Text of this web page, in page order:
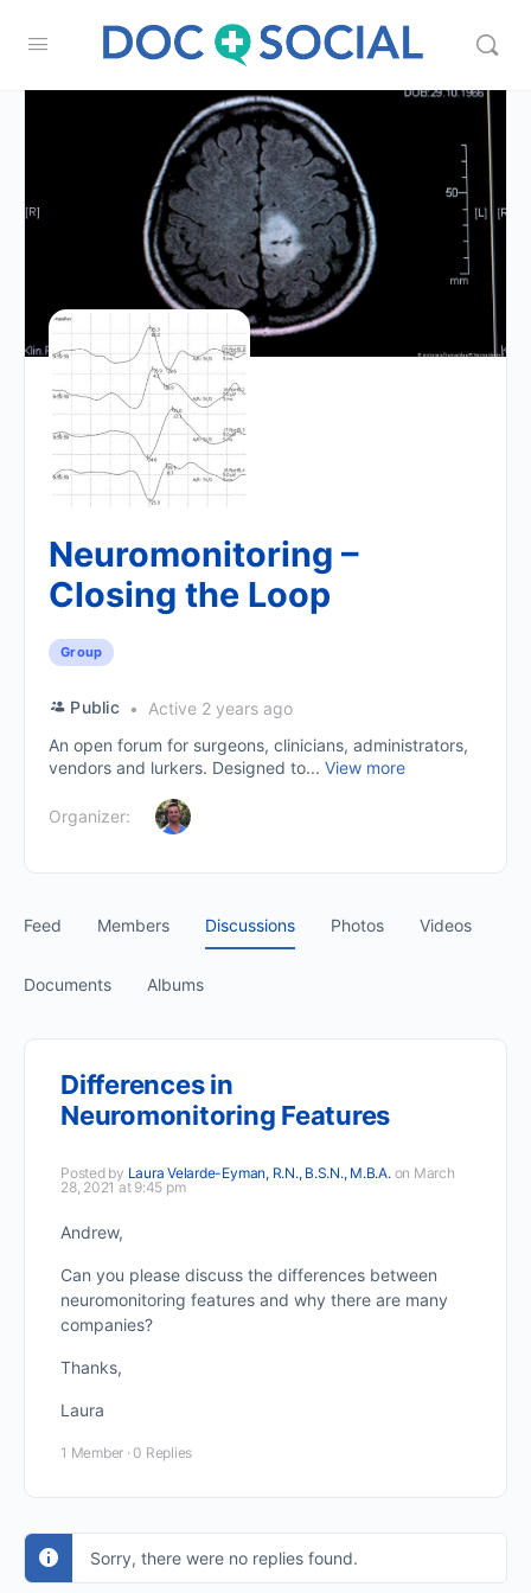
Neuromonitoring –
Closing the Loop
Group
Public
Active 2 years ago
An open forum for surgeons, clinicians, administrators,
vendors and lurkers. Designed to... View more
Organizer:
Feed Members Discussions Photos Videos
Documents Albums
Differences in
Neuromonitoring Features
Posted by Laura Velarde-Eyman, R.N., B.S.N., M.B.A. on March
28, 2021 at 9:45 pm
Andrew,
Can you please discuss the differences between
neuromonitoring features and why there are many
companies?
Thanks,
Laura
1 Member · 0 Replies
Sorry, there were no replies found.